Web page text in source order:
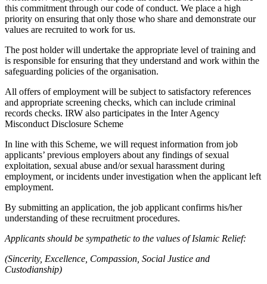
this commitment through our code of conduct. We place a high
priority on ensuring that only those who share and demonstrate our
values are recruited to work for us.
The post holder will undertake the appropriate level of training and
is responsible for ensuring that they understand and work within the
safeguarding policies of the organisation.
All offers of employment will be subject to satisfactory references
and appropriate screening checks, which can include criminal
records checks. IRW also participates in the Inter Agency
Misconduct Disclosure Scheme
In line with this Scheme, we will request information from job
applicants’ previous employers about any findings of sexual
exploitation, sexual abuse and/or sexual harassment during
employment, or incidents under investigation when the applicant left
employment.
By submitting an application, the job applicant confirms his/her
understanding of these recruitment procedures.
Applicants should be sympathetic to the values of Islamic Relief:
(Sincerity, Excellence, Compassion, Social Justice and
Custodianship)